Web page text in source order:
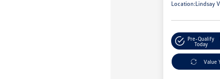
Location:Lindsay
Pre-Qualify
Today
Value